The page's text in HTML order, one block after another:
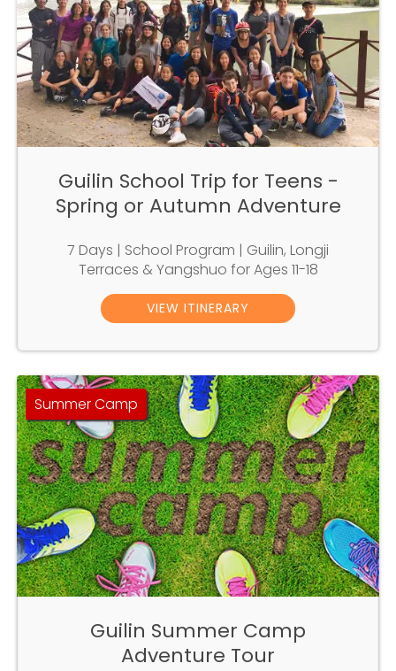
Guilin School Trip for Teens -
Spring or Autumn Adventure
7 Days | School Program | Guilin, Longji
Terraces & Yangshuo for Ages 11-18
VIEW ITINERARY
Summer Camp
Guilin Summer Camp
Adventure Tour